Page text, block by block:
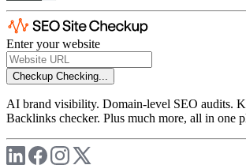
Enter your website
Checkup Checking...
AI brand visibility. Domain-level SEO audits.
Backlinks checker. Plus much more, all in one